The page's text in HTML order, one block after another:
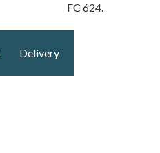
FC 624.
Delivery